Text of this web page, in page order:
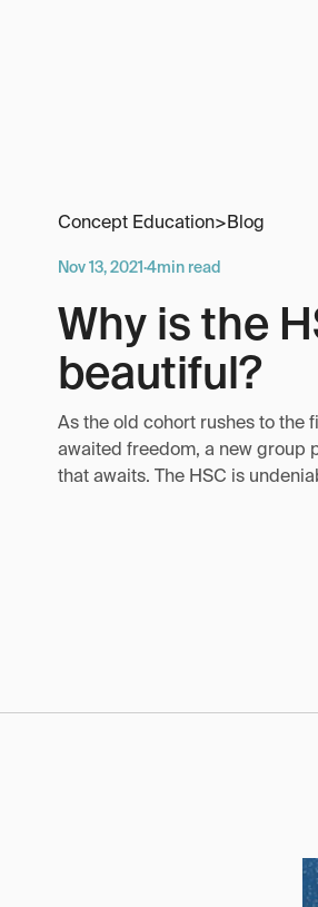
Concept Education>Blog
Nov 13, 2021·4min read
Why is the
beautiful?
As the old cohort rushes to the
awaited freedom, a new group
that awaits. The HSC is